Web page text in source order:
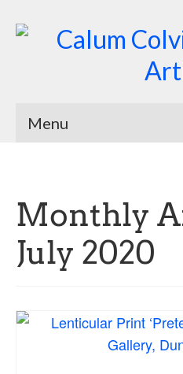
Menu
Works
Burnsiana
Natural Magic
Monthly
July 2020